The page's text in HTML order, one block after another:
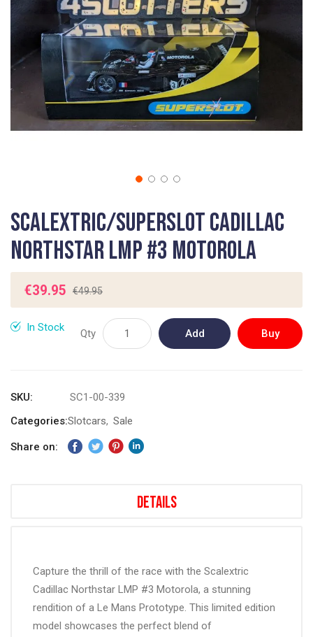
gallery
to
the
beginning
of
images
gallery
Scalextric/Superslot Cadillac
Northstar LMP #3 Motorola
€39.95 €49.95
In Stock Qty Add Buy
SKU
SC1-00-339
Categories:Slotcars Sale
Share on:
Details
Capture the thrill of the race with the Scalextric
Cadillac Northstar LMP #3 Motorola, a stunning
rendition of a Le Mans Prototype. This limited edition
model showcases the perfect blend of